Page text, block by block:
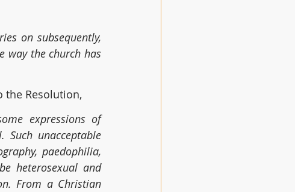
on subsequently,
way the church has
Resolution,
expressions of
unacceptable
paedophilia,
heterosexual and
From a Christian